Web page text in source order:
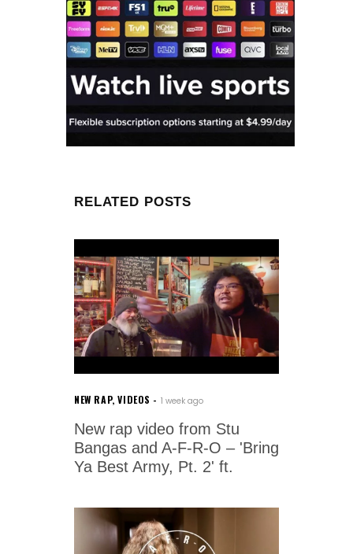
RELATED POSTS
NEW RAP,VIDEOS 1 week ago
New rap video from Stu
Bangas and A-F-R-O – 'Bring
Ya Best Army, Pt. 2' ft.